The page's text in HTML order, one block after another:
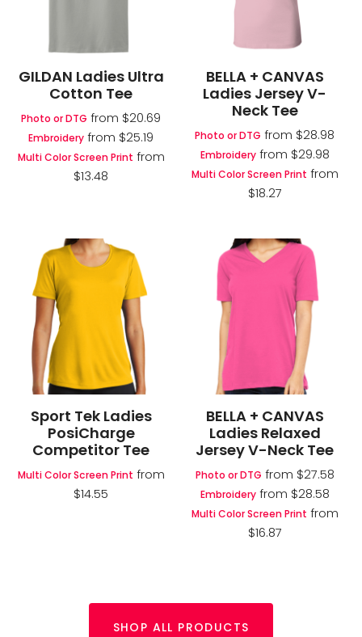
GILDAN Ladies Ultra
Cotton Tee
Photo or DTG from $20.69
Embroidery from $25.19
Multi Color Screen Print from
$13.48
BELLA + CANVAS
Ladies Jersey V-
Neck Tee
Photo or DTG from $28.98
Embroideryfrom $29.98
Multi Color Screen Print from
$18.27
Sport Tek Ladies
PosiCharge
Competitor Tee
Multi Color Screen Print from
$14.55
BELLA + CANVAS
Ladies Relaxed
Jersey V-Neck Tee
Photo or DTG from $27.58
Embroideryfrom $28.58
Multi Color Screen Print from
$16.87
SHOP ALL PRODUCTS